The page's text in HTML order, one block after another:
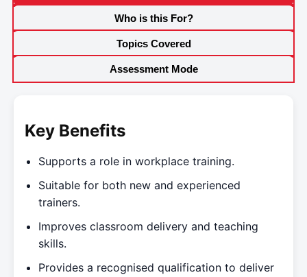
Who is this For?
Topics Covered
Assessment Mode
Key Benefits
Supports a role in workplace training.
Suitable for both new and experienced
trainers.
Improves classroom delivery and teaching
skills.
Provides a recognised qualification to deliver